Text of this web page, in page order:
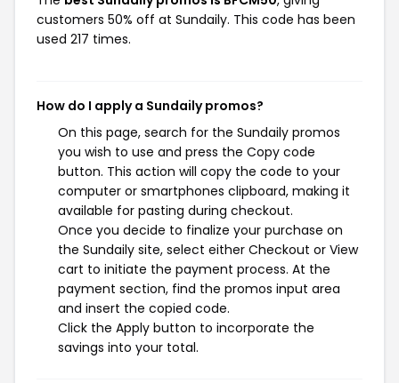
customers 50% off at Sundaily. This code has been
used 217 times.
How do I apply a Sundaily promos?
On this page, search for the Sundaily promos
you wish to use and press the Copy code
button. This action will copy the code to your
computer or smartphones clipboard, making it
available for pasting during checkout.
Once you decide to finalize your purchase on
the Sundaily site, select either Checkout or View
cart to initiate the payment process. At the
payment section, find the promos input area
and insert the copied code.
Click the Apply button to incorporate the
savings into your total.